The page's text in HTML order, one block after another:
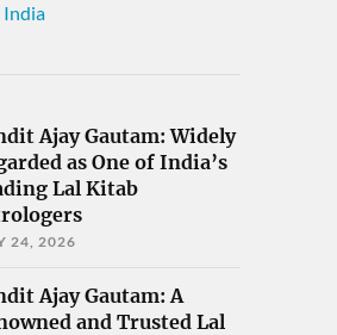
Ajay Gautam: Widely
as One of India’s
Lal Kitab
24, 2026
Ajay Gautam: A
and Trusted Lal